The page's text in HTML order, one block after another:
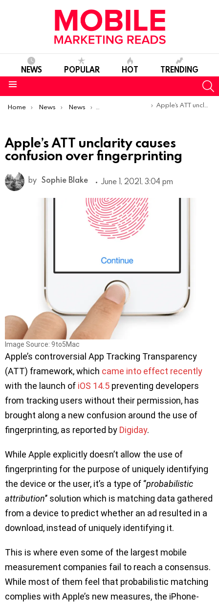
NEWS POPULAR HOT TRENDING
You are here:
Home News News Trends & Reports Apple’s ATT unclarity causes confusion over fingerprinting
Apple’s ATT unclarity causes
confusion over fingerprinting
by Sophie Blake June 1, 2021, 3:04 pm
Image Source: 9to5Mac
Apple’s controversial App Tracking Transparency
(ATT) framework, which came into effect recently
with the launch of iOS 14.5 preventing developers
from tracking users without their permission, has
brought along a new confusion around the use of
fingerprinting, as reported by Digiday.
While Apple explicitly doesn’t allow the use of
fingerprinting for the purpose of uniquely identifying
the device or the user, it’s a type of ‘’probabilistic
attribution’’ solution which is matching data gathered
from a device to predict whether an ad resulted in a
download, instead of uniquely identifying it.
This is where even some of the largest mobile
measurement companies fail to reach a consensus.
While most of them feel that probabilistic matching
complies with Apple’s new measures, the iPhone-